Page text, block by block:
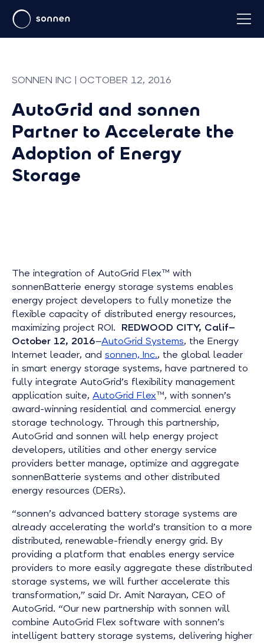
SONNEN INC | OCTOBER 12, 2016
AutoGrid and sonnen
Partner to Accelerate the
Adoption of Energy
Storage
The integration of AutoGrid Flex™ with
sonnenBatterie energy storage systems enables
energy project developers to fully monetize the
flexible capacity of distributed energy resources,
maximizing project ROI. REDWOOD CITY, Calif—
October 12, 2016—AutoGrid Systems, the Energy
Internet leader, and sonnen, Inc., the global leader
in smart energy storage systems, have partnered to
fully integrate AutoGrid’s flexibility management
application suite, AutoGrid Flex™, with sonnen’s
award-winning residential and commercial energy
storage technology. Through this partnership,
AutoGrid and sonnen will help energy project
developers, utilities and other energy service
providers better manage, optimize and aggregate
sonnenBatterie systems and other distributed
energy resources (DERs).
“sonnen’s advanced battery storage systems are
already accelerating the world’s transition to a more
distributed, renewable-friendly energy grid. By
providing a platform that enables energy service
providers to more easily aggregate these distributed
storage systems, we will further accelerate this
transformation,” said Dr. Amit Narayan, CEO of
AutoGrid. “Our new partnership with sonnen will
combine AutoGrid Flex software with sonnen’s
intelligent battery storage systems, delivering higher